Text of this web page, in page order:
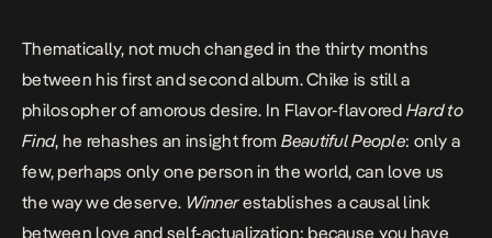
Thematically, not much changed in the thirty months
between his first and second album. Chike is still a
philosopher of amorous desire. In Flavor-flavored Hard to
Find, he rehashes an insight from Beautiful People: only a
few, perhaps only one person in the world, can love us
the way we deserve. Winnerestablishes a causal link
between love and self-actualization: because you have